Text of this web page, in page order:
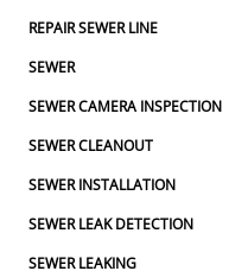
REPAIR SEWER LINE
SEWER
SEWER CAMERA INSPECTION
SEWER CLEANOUT
SEWER INSTALLATION
SEWER LEAK DETECTION
SEWER LEAKING